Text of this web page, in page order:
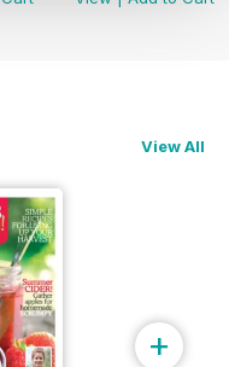
View All
+